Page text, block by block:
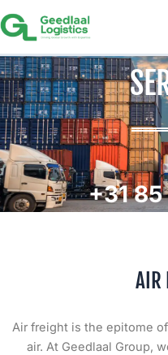
to
+31
AIR
Air freight is the epitome
air. At Geedlaal Group,